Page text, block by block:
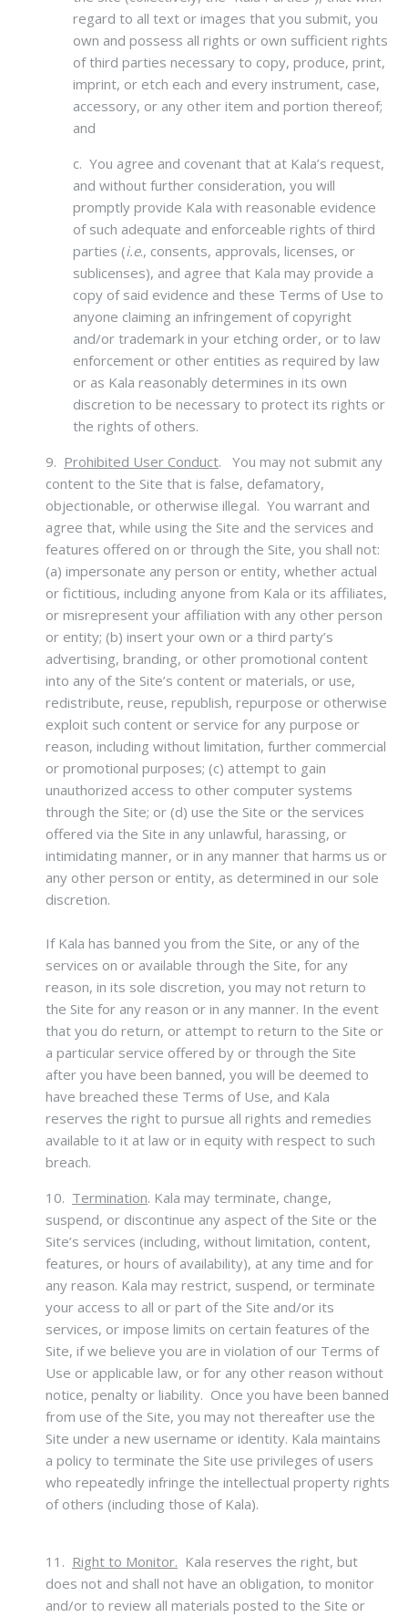
regard to all text or images that you submit, you
own and possess all rights or own sufficient rights
of third parties necessary to copy, produce, print,
imprint, or etch each and every instrument, case,
accessory, or any other item and portion thereof;
and
c. You agree and covenant that at Kala’s request,
and without further consideration, you will
promptly provide Kala with reasonable evidence
of such adequate and enforceable rights of third
parties (i.e., consents, approvals, licenses, or
sublicenses), and agree that Kala may provide a
copy of said evidence and these Terms of Use to
anyone claiming an infringement of copyright
and/or trademark in your etching order, or to law
enforcement or other entities as required by law
or as Kala reasonably determines in its own
discretion to be necessary to protect its rights or
the rights of others.
9. Prohibited User Conduct. You may not submit any
content to the Site that is false, defamatory,
objectionable, or otherwise illegal. You warrant and
agree that, while using the Site and the services and
features offered on or through the Site, you shall not:
(a) impersonate any person or entity, whether actual
or fictitious, including anyone from Kala or its affiliates,
or misrepresent your affiliation with any other person
or entity; (b) insert your own or a third party’s
advertising, branding, or other promotional content
into any of the Site’s content or materials, or use,
redistribute, reuse, republish, repurpose or otherwise
exploit such content or service for any purpose or
reason, including without limitation, further commercial
or promotional purposes; (c) attempt to gain
unauthorized access to other computer systems
through the Site; or (d) use the Site or the services
offered via the Site in any unlawful, harassing, or
intimidating manner, or in any manner that harms us or
any other person or entity, as determined in our sole
discretion.
If Kala has banned you from the Site, or any of the
services on or available through the Site, for any
reason, in its sole discretion, you may not return to
the Site for any reason or in any manner. In the event
that you do return, or attempt to return to the Site or
a particular service offered by or through the Site
after you have been banned, you will be deemed to
have breached these Terms of Use, and Kala
reserves the right to pursue all rights and remedies
available to it at law or in equity with respect to such
breach.
10. Termination. Kala may terminate, change,
suspend, or discontinue any aspect of the Site or the
Site’s services (including, without limitation, content,
features, or hours of availability), at any time and for
any reason. Kala may restrict, suspend, or terminate
your access to all or part of the Site and/or its
services, or impose limits on certain features of the
Site, if we believe you are in violation of our Terms of
Use or applicable law, or for any other reason without
notice, penalty or liability. Once you have been banned
from use of the Site, you may not thereafter use the
Site under a new username or identity. Kala maintains
a policy to terminate the Site use privileges of users
who repeatedly infringe the intellectual property rights
of others (including those of Kala).
11. Right to Monitor. Kala reserves the right, but
does not and shall not have an obligation, to monitor
and/or to review all materials posted to the Site or